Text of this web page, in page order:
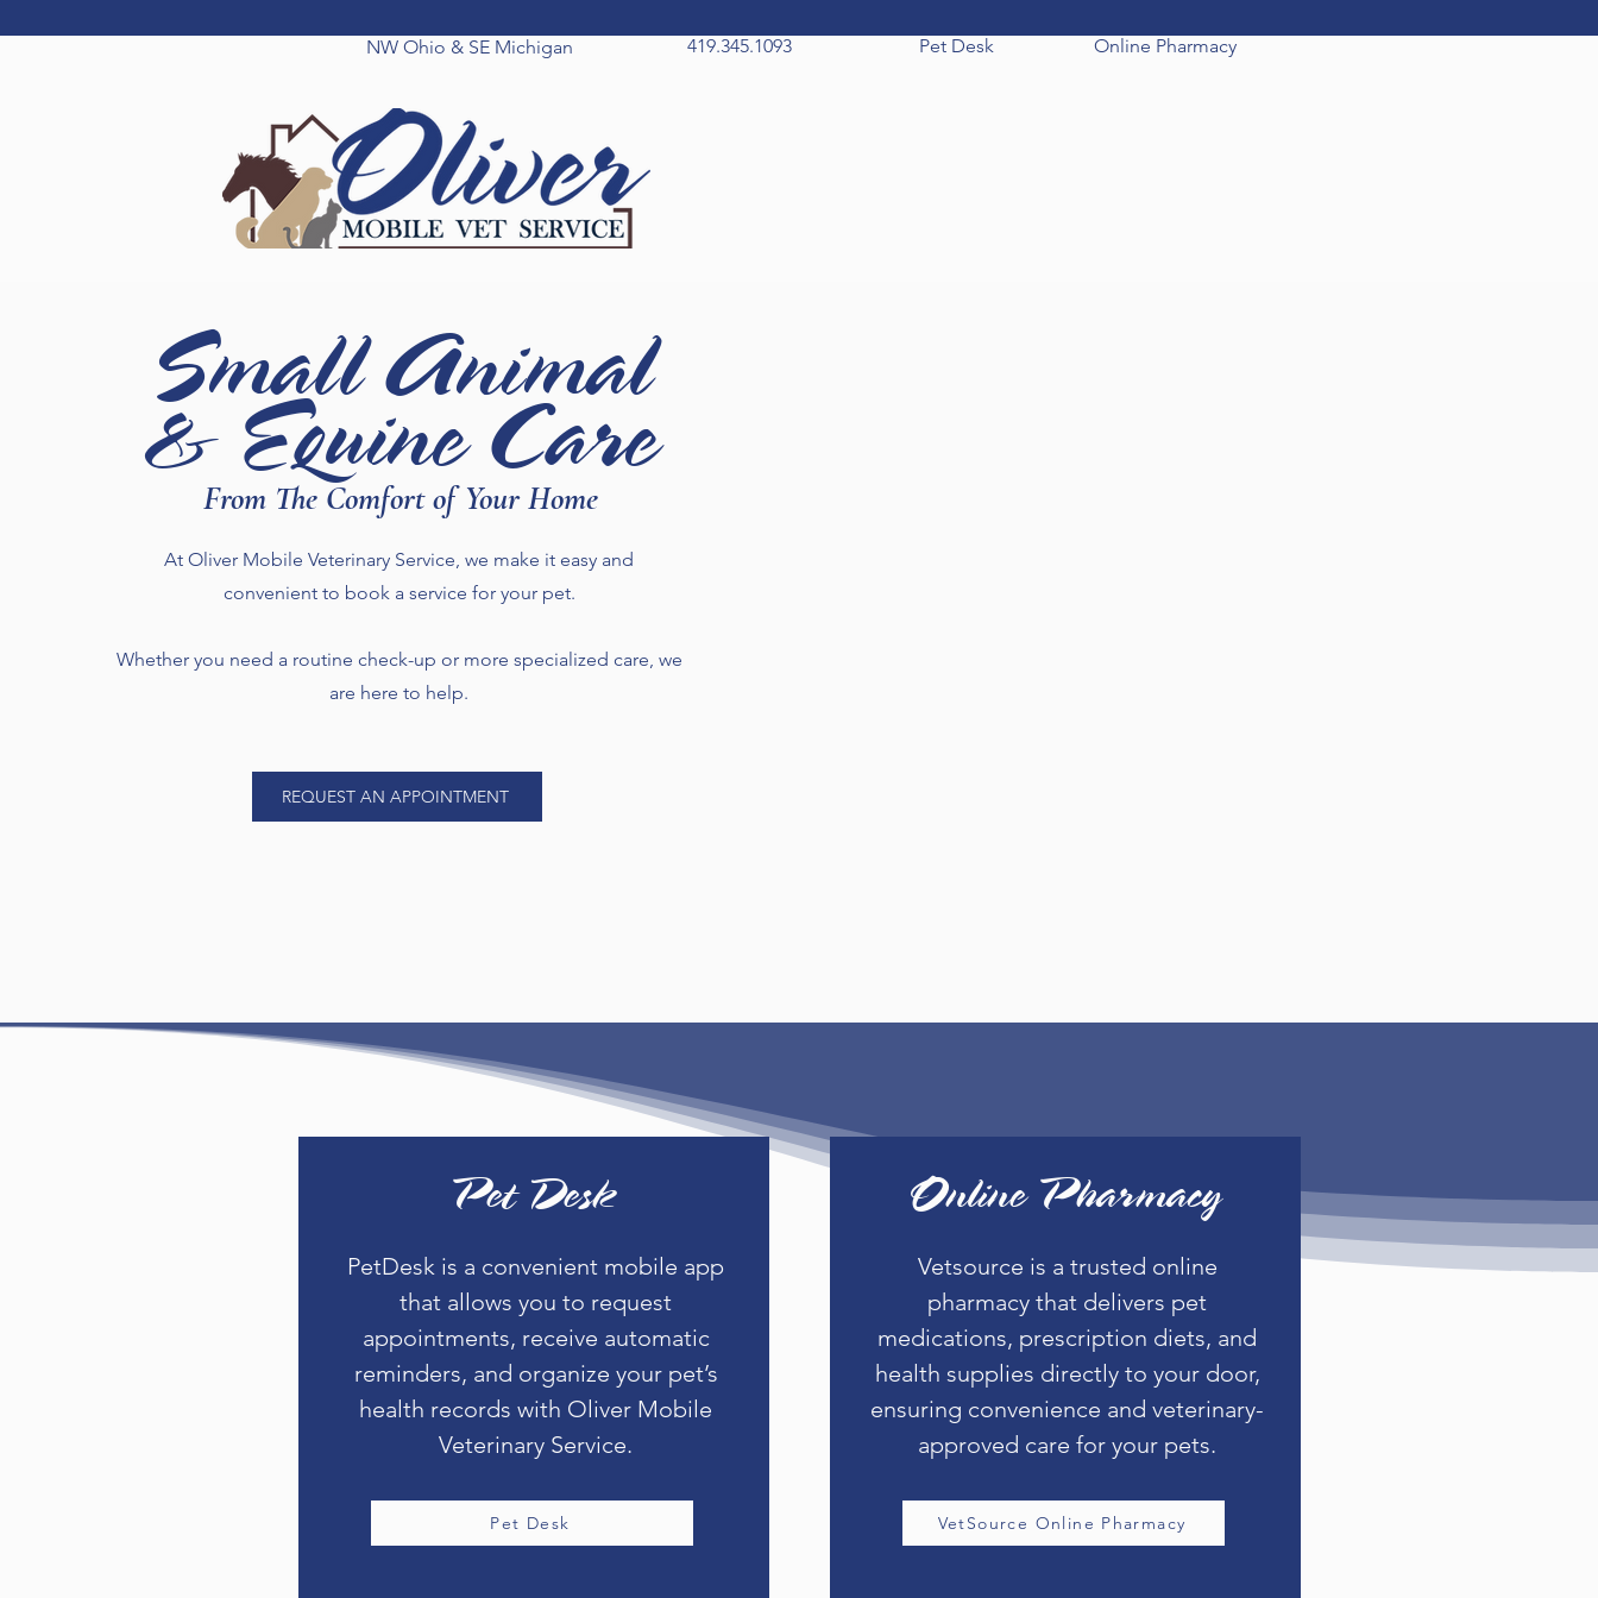
NW Ohio & SE Michigan 419.345.1093 Pet Desk Online Pharmacy
Small Animal
& Equine Care
From The Comfort of Your Home
At Oliver Mobile Veterinary Service, we make it easy and
convenient to book a service for your pet.
Whether you need a routine check-up or more specialized care, we
are here to help.
REQUEST AN APPOINTMENT
Pet Desk
PetDesk is a convenient mobile app
that allows you to request
appointments, receive automatic
reminders, and organize your pet’s
health records with Oliver Mobile
Veterinary Service.
Pet Desk
Online Pharmacy
Vetsource is a trusted online
pharmacy that delivers pet
medications, prescription diets, and
health supplies directly to your door,
ensuring convenience and veterinary-
approved care for your pets.
VetSource Online Pharmacy